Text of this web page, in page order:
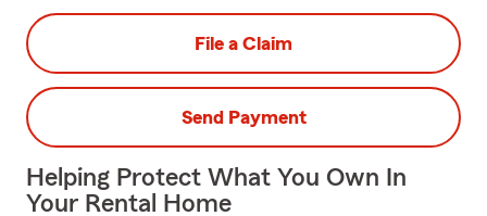
File a Claim
Send Payment
Helping Protect What You Own In
Your Rental Home